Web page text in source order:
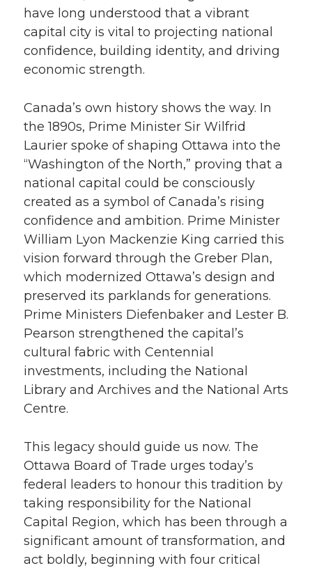
have long understood that a vibrant
capital city is vital to projecting national
confidence, building identity, and driving
economic strength.
Canada’s own history shows the way. In
the 1890s, Prime Minister Sir Wilfrid
Laurier spoke of shaping Ottawa into the
“Washington of the North,” proving that a
national capital could be consciously
created as a symbol of Canada’s rising
confidence and ambition. Prime Minister
William Lyon Mackenzie King carried this
vision forward through the Greber Plan,
which modernized Ottawa’s design and
preserved its parklands for generations.
Prime Ministers Diefenbaker and Lester B.
Pearson strengthened the capital’s
cultural fabric with Centennial
investments, including the National
Library and Archives and the National Arts
Centre.
This legacy should guide us now. The
Ottawa Board of Trade urges today’s
federal leaders to honour this tradition by
taking responsibility for the National
Capital Region, which has been through a
significant amount of transformation, and
act boldly, beginning with four critical